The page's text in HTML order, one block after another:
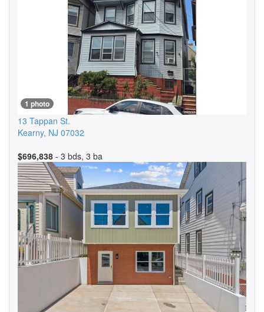
1 photo
13 Tappan St.
Kearny, NJ 07032
$696,838 - 3 bds, 3 ba